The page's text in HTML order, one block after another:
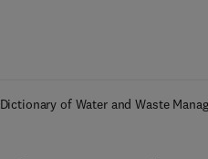
Dictionary of Water and Waste